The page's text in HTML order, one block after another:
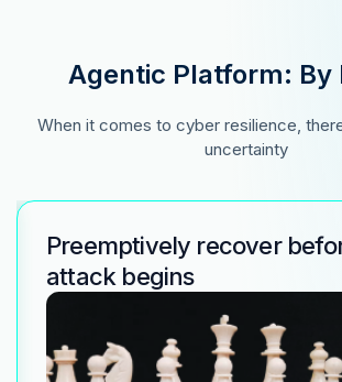
Agentic Platform: By
When it comes to cyber resilience,
uncertainty
Preemptively recover
attack begins